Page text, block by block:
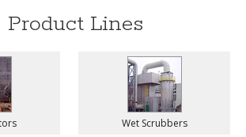
Product Lines
Wet Scrubbers